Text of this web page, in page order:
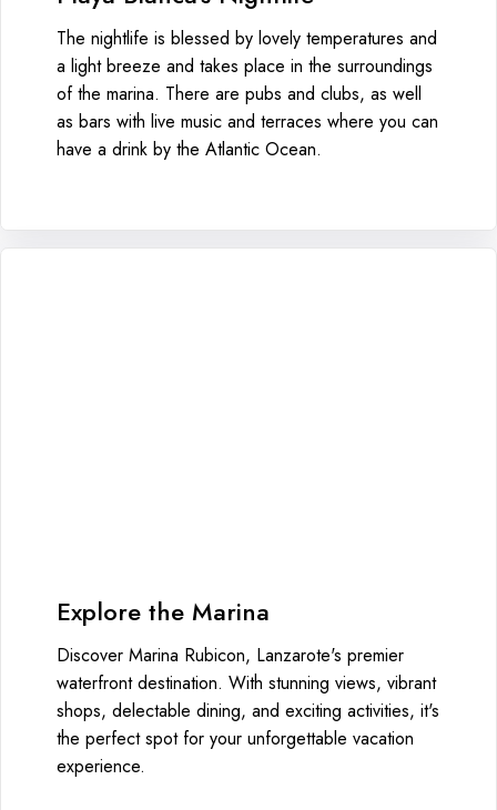
The nightlife is blessed by lovely temperatures and
a light breeze and takes place in the surroundings
of the marina. There are pubs and clubs, as well
as bars with live music and terraces where you can
have a drink by the Atlantic Ocean.
Explore the Marina
Discover Marina Rubicon, Lanzarote's premier
waterfront destination. With stunning views, vibrant
shops, delectable dining, and exciting activities, it's
the perfect spot for your unforgettable vacation
experience.